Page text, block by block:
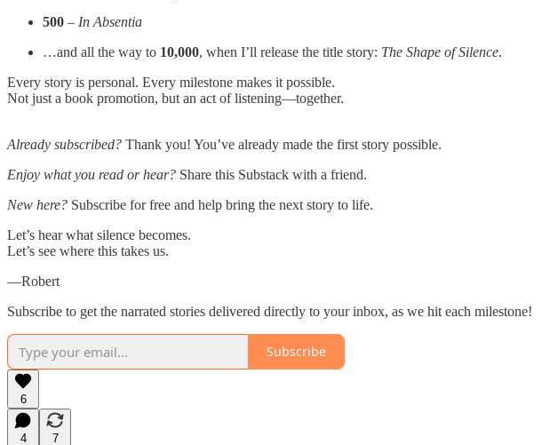
500 – In Absentia
…and all the way to 10,000, when I’ll release the title story: The Shape of Silence.
Every story is personal. Every milestone makes it possible.
Not just a book promotion, but an act of listening—together.
Already subscribed? Thank you! You’ve already made the first story possible.
Enjoy what you read or hear? Share this Substack with a friend.
New here? Subscribe for free and help bring the next story to life.
Let’s hear what silence becomes.
Let’s see where this takes us.
—Robert
Subscribe to get the narrated stories delivered directly to your inbox, as we hit each milestone!
Subscribe
6
4 7